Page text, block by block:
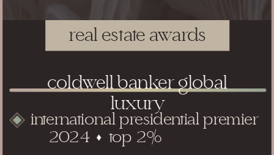
real estate awards
coldwell banker global
luxury
international presidential premier
2024 top 2%